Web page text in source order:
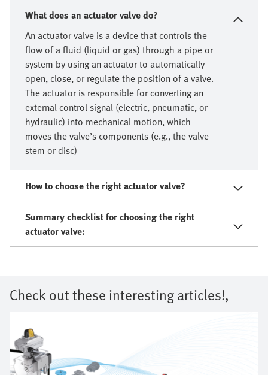
What does an actuator valve do?
An actuator valve is a device that controls the
flow of a fluid (liquid or gas) through a pipe or
system by using an actuator to automatically
open, close, or regulate the position of a valve.
The actuator is responsible for converting an
external control signal (electric, pneumatic, or
hydraulic) into mechanical motion, which
moves the valve’s components (e.g., the valve
stem or disc)
How to choose the right actuator valve?
Summary checklist for choosing the right
actuator valve:
Check out these interesting articles!,